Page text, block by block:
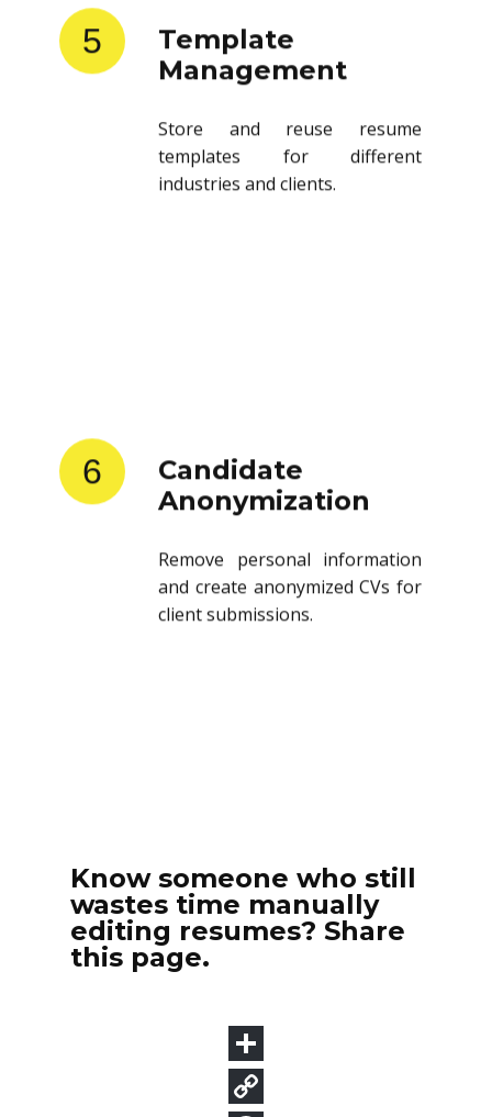
5
Template
Management
Store and reuse resume
templates for different
industries and clients.
6
Candidate
Anonymization
Remove personal information
and create anonymized CVs for
client submissions.
Know someone who still
wastes time manually
editing resumes? Share
this page.